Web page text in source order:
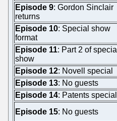
Episode 9: Gordon Sinclair
returns
Episode 10: Special show
format
Episode 11: Part 2 of special
show
Episode 12: Novell special
Episode 13: No guests
Episode 14: Patents special
Episode 15: No guests